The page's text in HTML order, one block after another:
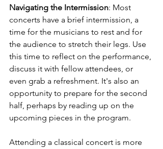
Navigating the Intermission: Most
concerts have a brief intermission, a
time for the musicians to rest and for
the audience to stretch their legs. Use
this time to reflect on the performance,
discuss it with fellow attendees, or
even grab a refreshment. It's also an
opportunity to prepare for the second
half, perhaps by reading up on the
upcoming pieces in the program.
Attending a classical concert is more